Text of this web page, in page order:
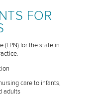
FOR
(LPN) for the state in
care to infants,
adults